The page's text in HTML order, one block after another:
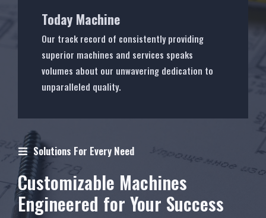
Solutions For Every Need
Customizable Machines
Engineered for Your Success
Today Machine
Our track record of consistently providing
superior machines and services speaks
volumes about our unwavering dedication to
unparalleled quality.